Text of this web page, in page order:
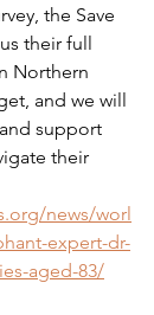
the Save
their full
Northern
and we will
support
their
news/worl
expert-dr-
aged-83/